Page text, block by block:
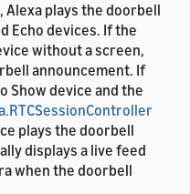
Alexa plays the doorbell
Echo devices. If the
without a screen,
announcement. If
Show device and the
plays the doorbell
displays a live feed
when the doorbell